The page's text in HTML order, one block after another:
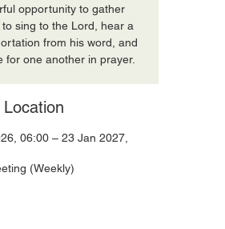
opportunity to gather
sing to the Lord, hear a
from his word, and
for one another in prayer.
06:00 – 23 Jan 2027,
(Weekly)